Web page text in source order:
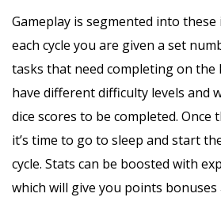
Gameplay is segmented into these
each cycle you are given a set
tasks that need completing on the
have different difficulty levels and
dice scores to be completed. Once
it’s time to go to sleep and start
cycle. Stats can be boosted with
which will give you points